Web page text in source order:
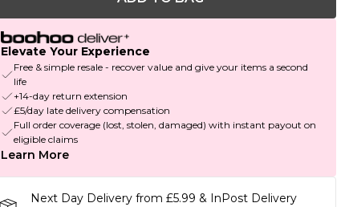
Elevate Your Experience
Free & simple resale - recover value and give your items a second
life
+14-day return extension
£5/day late delivery compensation
Full order coverage (lost, stolen, damaged) with instant payout on
eligible claims
Learn More
Next Day Delivery from £5.99 & InPost Delivery